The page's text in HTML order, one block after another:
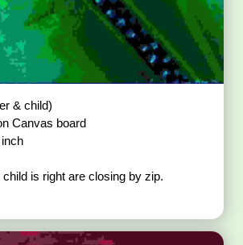
& child)
Canvas board
is right are closing by zip.